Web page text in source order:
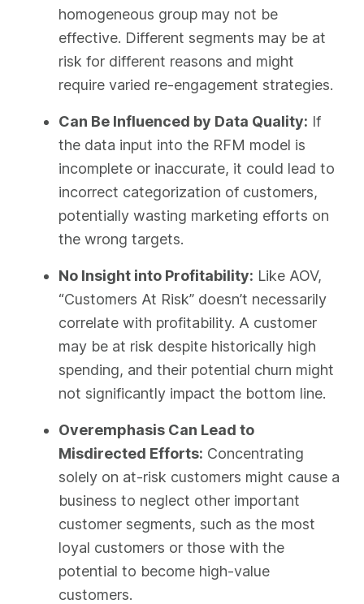
homogeneous group may not be
effective. Different segments may be at
risk for different reasons and might
require varied re-engagement strategies.
Can Be Influenced by Data Quality: If
the data input into the RFM model is
incomplete or inaccurate, it could lead to
incorrect categorization of customers,
potentially wasting marketing efforts on
the wrong targets.
No Insight into Profitability: Like AOV,
“Customers At Risk” doesn’t necessarily
correlate with profitability. A customer
may be at risk despite historically high
spending, and their potential churn might
not significantly impact the bottom line.
Overemphasis Can Lead to
Misdirected Efforts: Concentrating
solely on at-risk customers might cause a
business to neglect other important
customer segments, such as the most
loyal customers or those with the
potential to become high-value
customers.